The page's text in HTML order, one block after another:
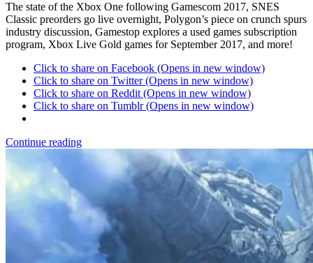
The state of the Xbox One following Gamescom 2017, SNES
Classic preorders go live overnight, Polygon’s piece on crunch spurs
industry discussion, Gamestop explores a used games subscription
program, Xbox Live Gold games for September 2017, and more!
Click to share on Facebook (Opens in new window)
Click to share on Twitter (Opens in new window)
Click to share on Reddit (Opens in new window)
Click to share on Tumblr (Opens in new window)
Continue reading